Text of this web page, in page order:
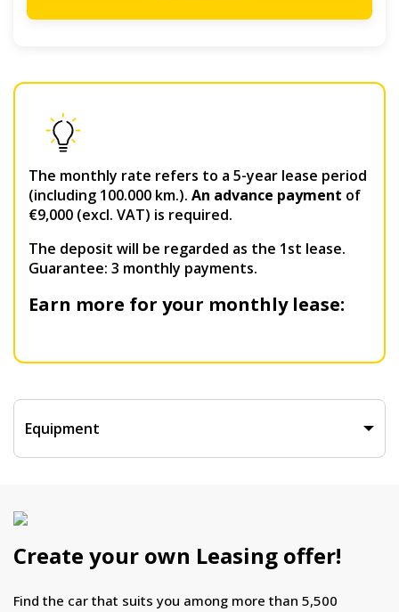
The monthly rate refers to a 5-year lease period
(including 100.000 km.). An advance payment of
€9,000 (excl. VAT) is required.
The deposit will be regarded as the 1st lease.
Guarantee: 3 monthly payments.
Earn more for your monthly lease:
Equipment
Create your own Leasing offer!
Find the car that suits you among more than 5,500